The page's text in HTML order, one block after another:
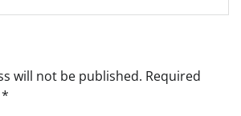
will not be published. Required
*